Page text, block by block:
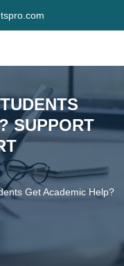
SUPPORT
Get Academic Help?